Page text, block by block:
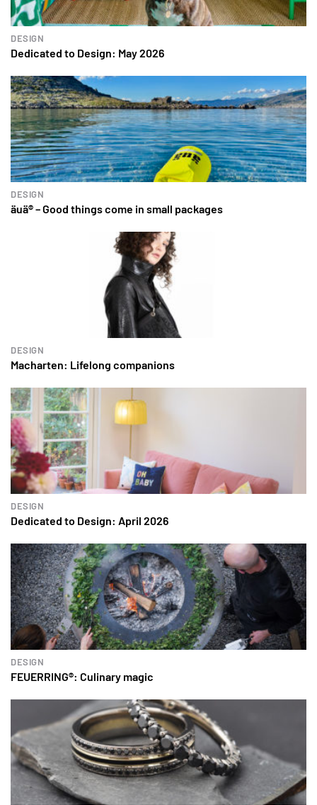
DESIGN
Dedicated to Design: May 2026
DESIGN
äuä® – Good things come in small packages
DESIGN
Macharten: Lifelong companions
DESIGN
Dedicated to Design: April 2026
DESIGN
FEUERRING®: Culinary magic